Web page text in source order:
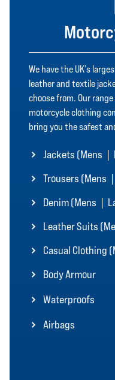
We have the UK’s
leather and textile
choose from. Our
motorcycle clothing
bring you the safest
Jackets (Mens
Trousers (Mens
Denim (Mens
Leather Suits (
Casual Clothing (
Body Armour
Waterproofs
Airbags